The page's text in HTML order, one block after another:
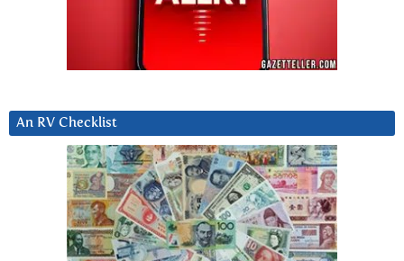
An RV Checklist